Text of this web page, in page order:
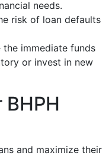
needs.
risk of loan defaults
the immediate funds
or invest in new
and maximize their